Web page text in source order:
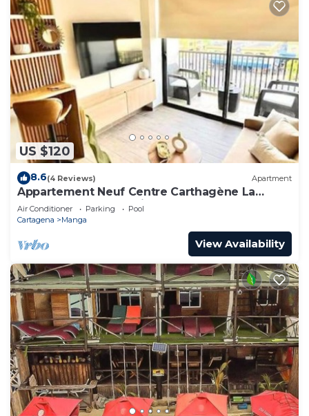
US $120
8.6(4 Reviews) Apartment
Appartement Neuf Centre Carthagène La
Matuna Idéalement Situé
Air Conditioner Parking
Pool
Cartagena
Manga
View Availability